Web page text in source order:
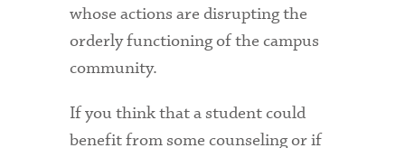
whose actions are disrupting the
orderly functioning of the campus
community.
If you think that a student could
benefit from some counseling or if